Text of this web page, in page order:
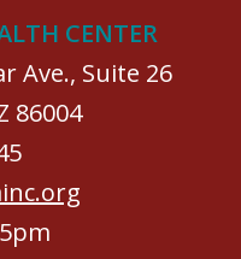
CENTER
Ave., Suite 26
86004